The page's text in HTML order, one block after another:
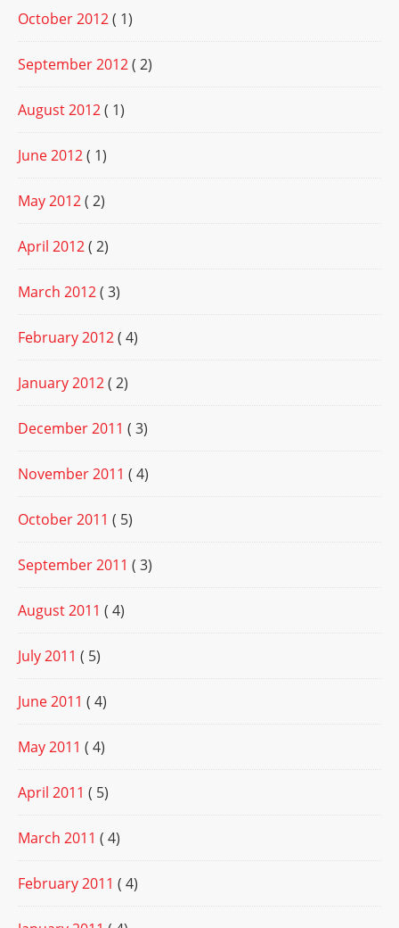
October 2012( 1)
September 2012( 2)
August 2012( 1)
June 2012( 1)
May 2012( 2)
April 2012( 2)
March 2012( 3)
February 2012( 4)
January 2012( 2)
December 2011 ( 3)
November 2011 ( 4)
October 2011 ( 5)
September 2011 ( 3)
August 2011 ( 4)
July 2011 ( 5)
June 2011 ( 4)
May 2011 ( 4)
April 2011 ( 5)
March 2011 ( 4)
February 2011 ( 4)